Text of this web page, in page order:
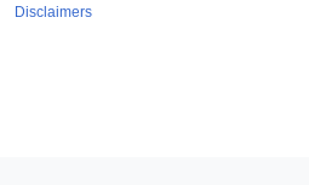
Disclaimers